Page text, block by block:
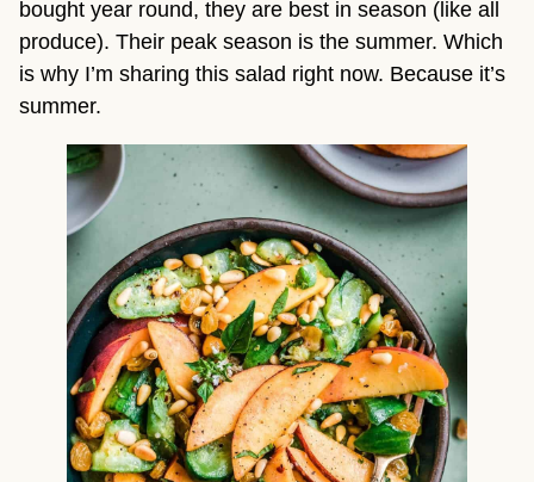
bought year round, they are best in season (like all
produce). Their peak season is the summer. Which
is why I’m sharing this salad right now. Because it’s
summer.